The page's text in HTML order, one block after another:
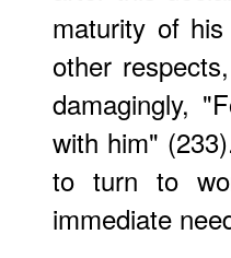
maturity of
other
damagingly,
with him"
to turn to
immediate